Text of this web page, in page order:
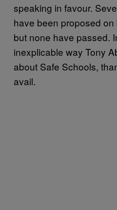
speaking in favour.
have been proposed
but none have passed.
inexplicable way Tony
about Safe Schools,
avail.